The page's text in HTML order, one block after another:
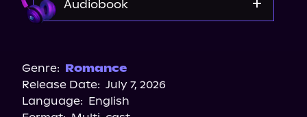
Audiobook
Genre: Romance
Release Date: July 7, 2026
Language: English